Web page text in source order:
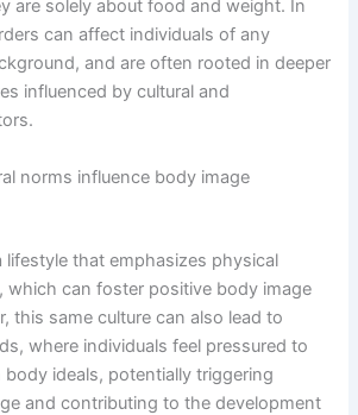
are solely about food and weight. In
can affect individuals of any
and are often rooted in deeper
influenced by cultural and
norms influence body image
lifestyle that emphasizes physical
which can foster positive body image
this same culture can also lead to
where individuals feel pressured to
ideals, potentially triggering
and contributing to the development